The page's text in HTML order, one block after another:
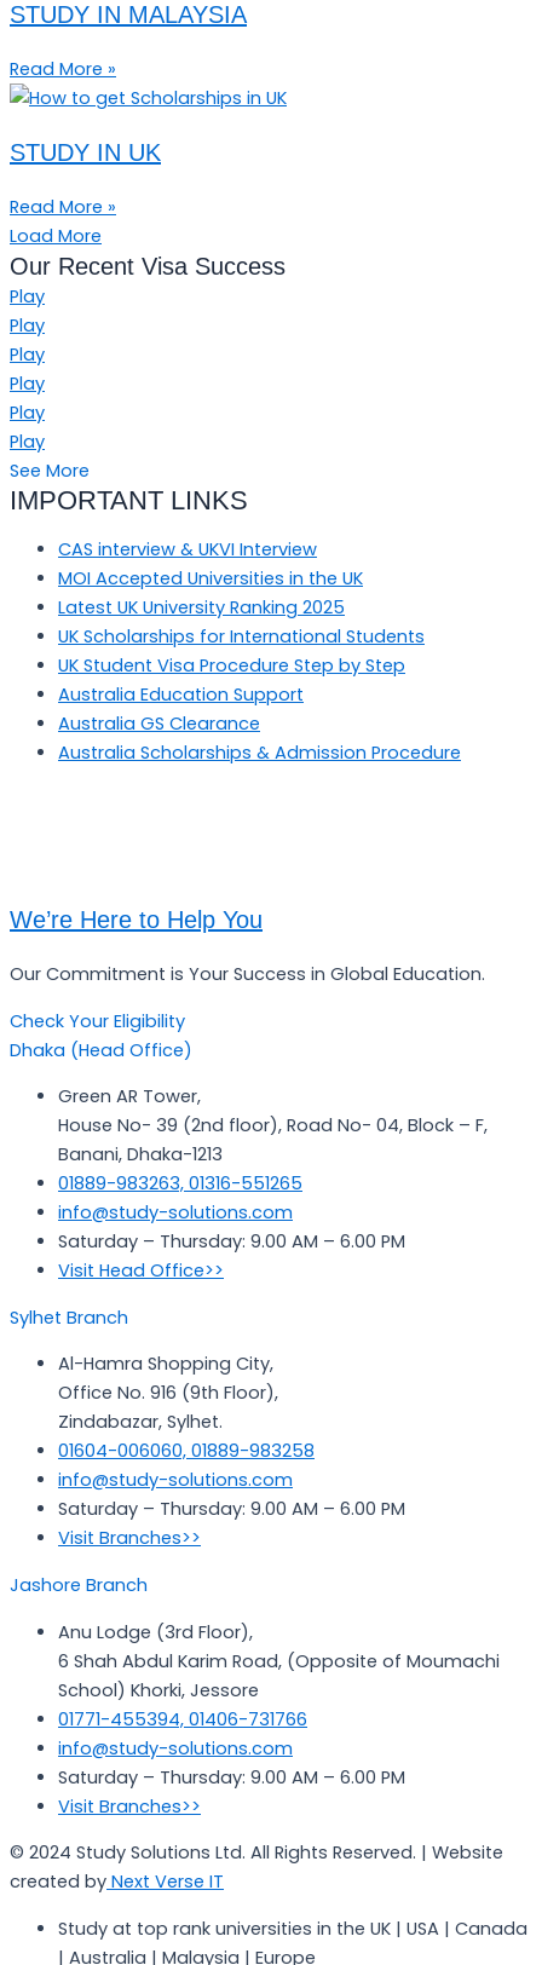
STUDY IN MALAYSIA
Read More »
STUDY IN UK
Read More »
Load More
Our Recent Visa Success
Play
Play
Play
Play
Play
Play
See More
IMPORTANT LINKS
CAS interview & UKVI Interview
MOI Accepted Universities in the UK
Latest UK University Ranking 2025
UK Scholarships for International Students
UK Student Visa Procedure Step by Step
Australia Education Support
Australia GS Clearance
Australia Scholarships & Admission Procedure
We’re Here to Help You
Our Commitment is Your Success in Global Education.
Check Your Eligibility
Dhaka (Head Office)
Green AR Tower,
House No- 39 (2nd floor), Road No- 04, Block – F,
Banani, Dhaka-1213
01889-983263, 01316-551265
info@study-solutions.com
Saturday – Thursday: 9.00 AM – 6.00 PM
Visit Head Office>>
Sylhet Branch
Al-Hamra Shopping City,
Office No. 916 (9th Floor),
Zindabazar, Sylhet.
01604-006060, 01889-983258
info@study-solutions.com
Saturday – Thursday: 9.00 AM – 6.00 PM
Visit Branches>>
Jashore Branch
Anu Lodge (3rd Floor),
6 Shah Abdul Karim Road, (Opposite of Moumachi
School) Khorki, Jessore
01771-455394, 01406-731766
info@study-solutions.com
Saturday – Thursday: 9.00 AM – 6.00 PM
Visit Branches>>
© 2024 Study Solutions Ltd. All Rights Reserved. | Website
created by Next Verse IT
Study at top rank universities in the UK | USA | Canada
| Australia | Malaysia | Europe